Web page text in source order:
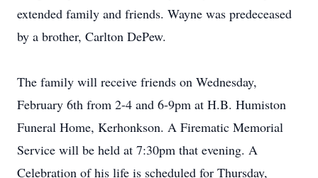
extended family and friends. Wayne was predeceased
by a brother, Carlton DePew.
The family will receive friends on Wednesday,
February 6th from 2-4 and 6-9pm at H.B. Humiston
Funeral Home, Kerhonkson. A Firematic Memorial
Service will be held at 7:30pm that evening. A
Celebration of his life is scheduled for Thursday,